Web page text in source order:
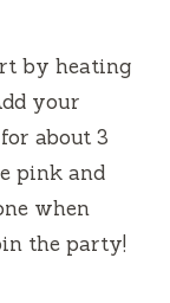
by heating
your
about 3
pink and
when
the party!